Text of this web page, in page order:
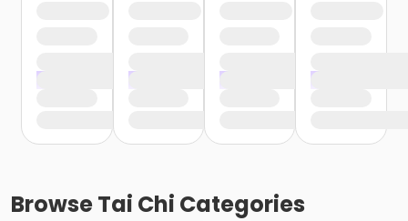
BrowseTai Chi Categories